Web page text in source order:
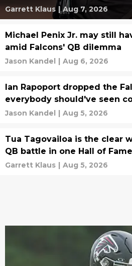
Garrett Klaus | Aug 7, 2026
Michael Penix Jr. may still
amid Falcons' QB dilemma
Jason Kandel | Aug 6, 2026
Ian Rapoport dropped the
everybody should've seen
Jason Kandel | Aug 5, 2026
Tua Tagovailoa is the clear
QB battle in one Hall of
Garrett Klaus | Aug 5, 2026